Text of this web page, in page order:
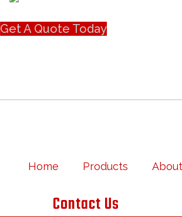
Get A Quote Today
Home Products About
Contact Us